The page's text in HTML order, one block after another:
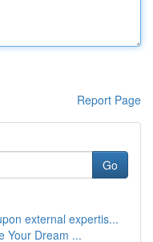
Report Page
Go
external expertis...
Your Dream ...